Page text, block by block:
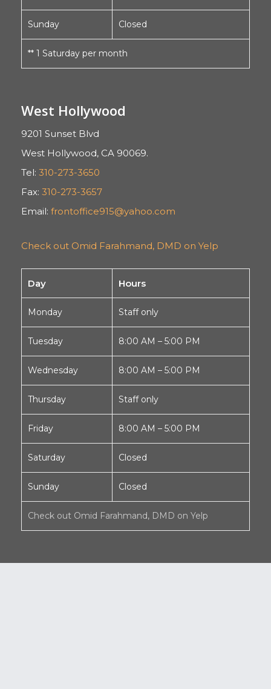
Sunday Closed
** 1 Saturday per month
West Hollywood
9201 Sunset Blvd
West Hollywood, CA 90069.
Tel: 310-273-3650
Fax: 310-273-3657
Email: frontoffice915@yahoo.com
Check out Omid Farahmand, DMD on Yelp
Day Hours
Monday Staff only
Tuesday 8:00 AM – 5:00 PM
Wednesday 8:00 AM – 5:00 PM
Thursday Staff only
Friday 8:00 AM – 5:00 PM
Saturday Closed
Sunday Closed
Check out Omid Farahmand, DMD on Yelp